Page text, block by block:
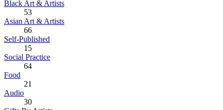
Black Art & Artists
53
Asian Art & Artists
66
Self-Published
15
Social Practice
64
Food
21
Audio
30